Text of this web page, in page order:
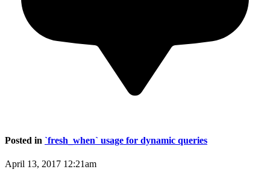
Posted in `fresh_when` usage for dynamic queries
April 13, 2017 12:21am